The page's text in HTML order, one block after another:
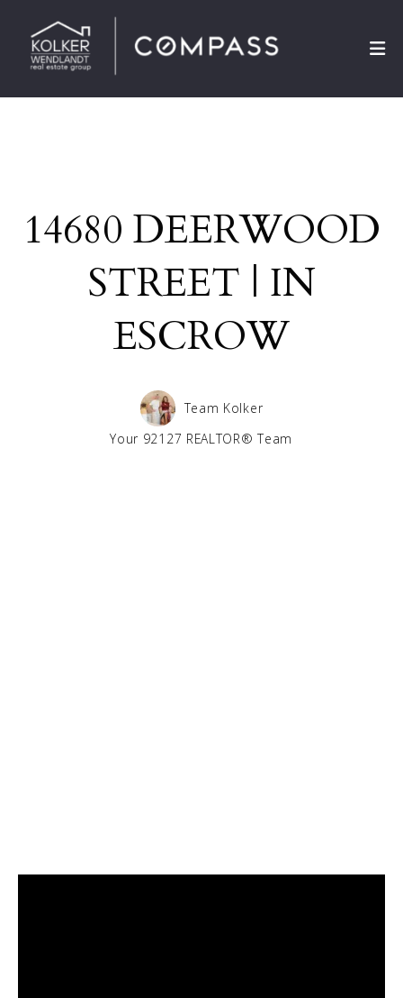
14680 DEERWOOD
STREET | IN
ESCROW
Team Kolker
Your 92127 REALTOR® Team